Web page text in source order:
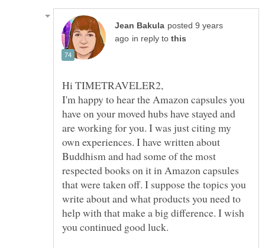
posted 9 years
in reply to
I'm happy to hear the Amazon capsules you
have on your moved hubs have stayed and
are working for you. I was just citing my
own experiences. I have written about
Buddhism and had some of the most
respected books on it in Amazon capsules
that were taken off. I suppose the topics you
write about and what products you need to
help with that make a big difference. I wish